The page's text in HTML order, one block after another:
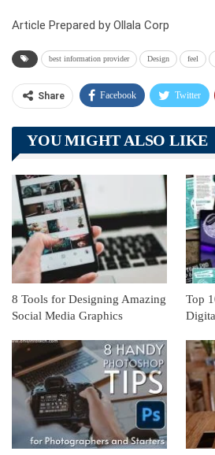
Article Prepared by Ollala Corp
best information provider Design feel
Share Facebook Twitter
Telegram Tumblr
Linkedin ReddIt
YOU MIGHT ALSO LIKE
8 Tools for Designing Amazing
Social Media Graphics
Top